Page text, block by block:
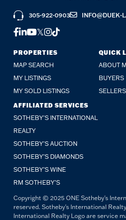
PROPERTIES
MAP SEARCH
MY LISTINGS
MY SOLD LISTINGS
QUICK
ABOUT
BUYERS
SELLERS
AFFILIATED SERVICES
SOTHEBY'S INTERNATIONAL
REALTY
SOTHEBY'S AUCTION
SOTHEBY’S DIAMONDS
SOTHEBY’S WINE
RM SOTHEBY’S
305-922-0903 INFO@DUEK-
FACEBOOK
LINKEDIN
YOUTUBE
TWITTER
INSTAGRAM
TIKTOK
Copyright © 2025 ONE Sotheby's
reserved. Sotheby's International
International Realty Logo are service